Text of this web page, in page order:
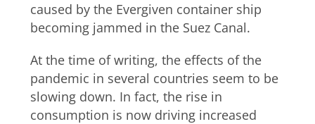
caused by the Evergiven container ship
becoming jammed in the Suez Canal.
At the time of writing, the effects of the
pandemic in several countries seem to be
slowing down. In fact, the rise in
consumption is now driving increased